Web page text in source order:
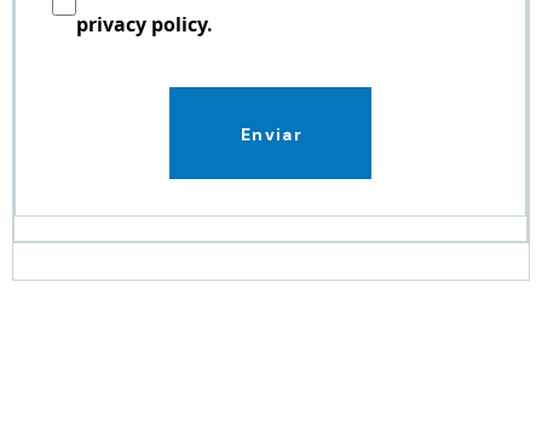
privacy policy.
Enviar